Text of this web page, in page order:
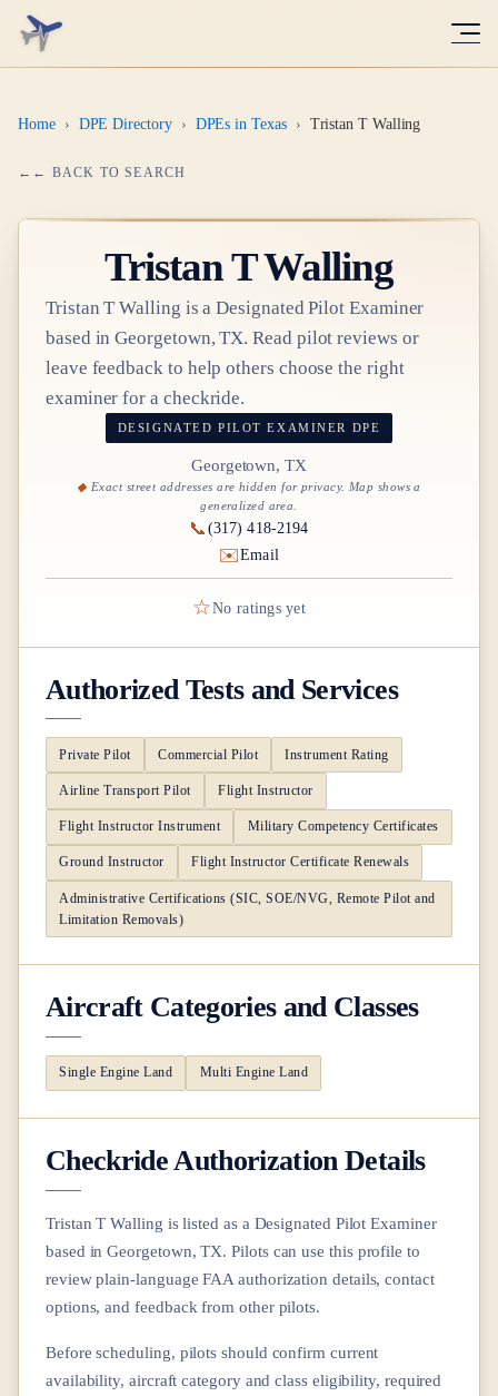
Home › DPE Directory › DPEs in Texas › Tristan T Walling
← BACK TO SEARCH
Tristan T Walling
Tristan T Walling is a Designated Pilot Examiner
based inGeorgetown, TX. Read pilot reviews or
leave feedback to help others choose the right
examiner for a checkride.
DESIGNATED PILOT EXAMINER DPE
Georgetown, TX
Exact street addresses are hidden for privacy. Map shows a
generalized area.
📞 (317) 418-2194
✉️Email
☆No ratings yet
Authorized Tests and Services
Private Pilot Commercial Pilot Instrument Rating
Airline Transport Pilot Flight Instructor
Flight Instructor Instrument Military Competency Certificates
Ground Instructor Flight Instructor Certificate Renewals
Administrative Certifications (SIC, SOE/NVG, Remote Pilot and
Limitation Removals)
Aircraft Categories and Classes
Single Engine Land Multi Engine Land
Checkride Authorization Details
Tristan T Walling is listed as a Designated Pilot Examiner
based inGeorgetown, TX. Pilots can use this profile to
review plain-language FAA authorization details, contact
options, and feedback from other pilots.
Before scheduling, pilots should confirm current
availability, aircraft category and class eligibility, required